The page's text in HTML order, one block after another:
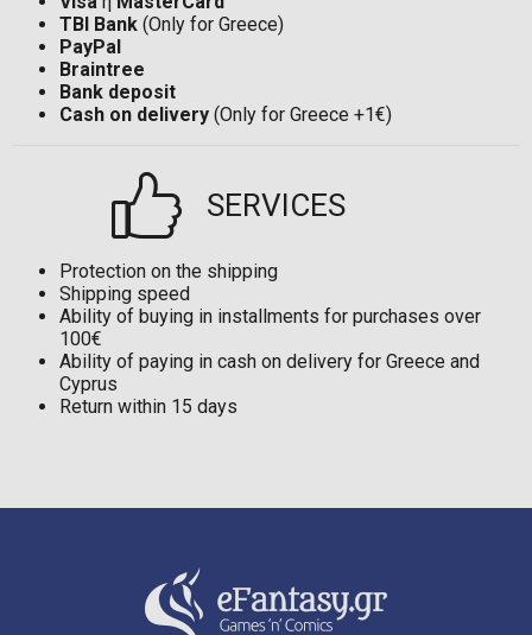
TBI Bank (Only for Greece)
PayPal
Braintree
Bank deposit
Cash on delivery (Only for Greece +1€)
SERVICES
Protection on the shipping
Shipping speed
Ability of buying in installments for purchases over
100€
Ability of paying in cash on delivery for Greece and
Cyprus
Return within 15 days